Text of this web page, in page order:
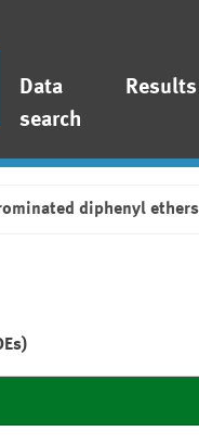
Data
search
Results
diphenyl ethers